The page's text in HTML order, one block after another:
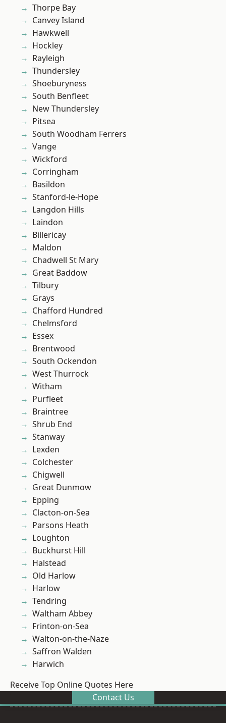
Thorpe Bay
Canvey Island
Hawkwell
Hockley
Rayleigh
Thundersley
Shoeburyness
South Benfleet
New Thundersley
Pitsea
South Woodham Ferrers
Vange
Wickford
Corringham
Basildon
Stanford-le-Hope
Langdon Hills
Laindon
Billericay
Maldon
Chadwell St Mary
Great Baddow
Tilbury
Grays
Chafford Hundred
Chelmsford
Essex
Brentwood
South Ockendon
West Thurrock
Witham
Purfleet
Braintree
Shrub End
Stanway
Lexden
Colchester
Chigwell
Great Dunmow
Epping
Clacton-on-Sea
Parsons Heath
Loughton
Buckhurst Hill
Halstead
Old Harlow
Harlow
Tendring
Waltham Abbey
Frinton-on-Sea
Walton-on-the-Naze
Saffron Walden
Harwich
Receive Top Online Quotes Here
Contact Us